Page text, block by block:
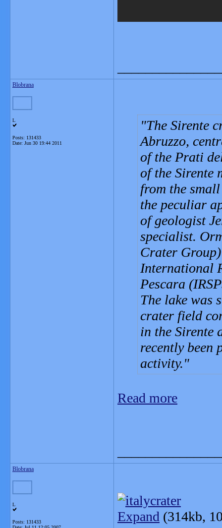
Blobrana
L
Posts: 131433
Date: Jun 30 19:44 2011
The Sirente
Abruzzo,
of the Prati
of the Sirente
from the
the peculiar
of geologist
specialist.
Crater
International
Pescara
The lake was
crater field
in the Sirente
recently been
activity.
Read more
Blobrana
L
Posts: 131433
Expand (314kb,